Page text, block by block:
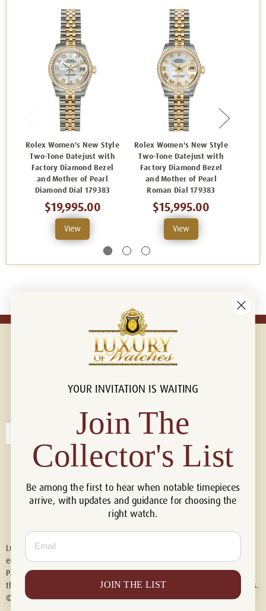
Rolex Women's New Style
Two-Tone Datejust with
Factory Diamond Bezel
and Mother of Pearl
Diamond Dial 179383
$19,995.00
View
Rolex Women's New Style
Two-Tone Datejust with
Factory Diamond Bezel
and Mother of Pearl
Roman Dial 179383
$15,995.00
View
Connect with us!
Luxury of Watches is an independent retailer and is not associated with,
endorsed by, or affiliated with Rolex S.A., Rolex USA, Audemars Piguet,
Patek Philippe, Cartier, Panerai, or any other watch brands featured on
this website. All trademarks are the property of their respective owners.
© 2026 Luxury Of Watches. All Rights Reserved.
YOUR INVITATION IS WAITING
Join The
Collector's List
Be among the first to hear when notable timepieces
arrive, with updates and guidance for choosing the
right watch.
Email
JOIN THE LIST